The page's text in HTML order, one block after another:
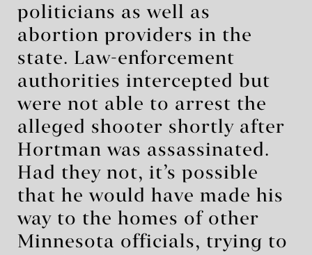
politicians as well as
abortion providers in the
state. Law-enforcement
authorities intercepted but
were not able to arrest the
alleged shooter shortly after
Hortman was assassinated.
Had they not, it’s possible
that he would have made his
way to the homes of other
Minnesota officials, trying to